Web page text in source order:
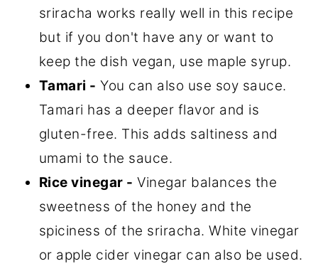
sriracha works really well in this recipe
but if you don't have any or want to
keep the dish vegan, use maple syrup.
Tamari - You can also use soy sauce.
Tamari has a deeper flavor and is
gluten-free. This adds saltiness and
umami to the sauce.
Rice vinegar - Vinegar balances the
sweetness of the honey and the
spiciness of the sriracha. White vinegar
or apple cider vinegar can also be used.